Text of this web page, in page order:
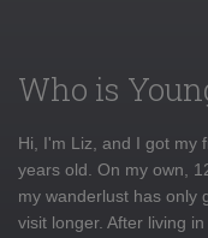
Who is
Hi, I'm Liz, and I got my
years old. On my own,
my wanderlust has only
visit longer. After living